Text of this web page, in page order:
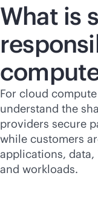
What is
For cloud
understand the
providers secure
while customers
applications,
and workloads.